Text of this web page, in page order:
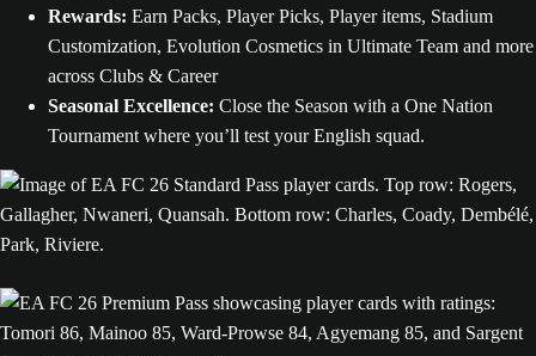
Rewards: Earn Packs, Player Picks, Player items, Stadium
Customization, Evolution Cosmetics in Ultimate Team and more
across Clubs & Career
Seasonal Excellence: Close the Season with a One Nation
Tournament where you’ll test your English squad.